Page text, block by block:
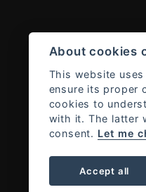
About cookies
This website
ensure its proper
cookies to
with it. The latter
consent. Let me
Accept all